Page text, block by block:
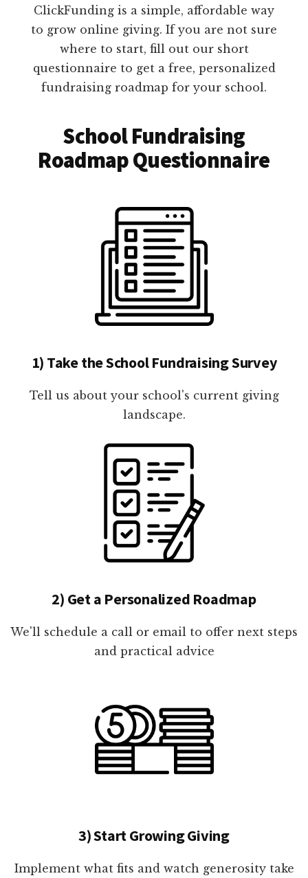
ClickFunding is a simple, affordable way
to grow online giving. If you are not sure
where to start, fill out our short
questionnaire to get a free, personalized
fundraising roadmap for your school.
School Fundraising
Roadmap Questionnaire
1) Take the School Fundraising Survey
Tell us about your school's current giving
landscape.
2) Get a Personalized Roadmap
We'll schedule a call or email to offer next steps
and practical advice
3) Start Growing Giving
Implement what fits and watch generosity take